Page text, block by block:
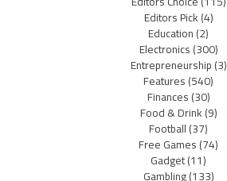
Editors Pick(4)
Education(2)
Electronics(300)
Entrepreneurship(3)
Features(540)
Finances(30)
Food & Drink(9)
Football(37)
Free Games(74)
Gadget(11)
Gambling(133)